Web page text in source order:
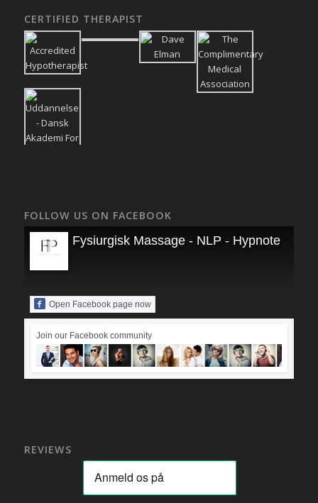
CERTIFIED THERAPIST
FOLLOW US ON FACEBOOK
Fysiurgisk Massage - NLP - Hypnoterapi
Open Facebook page now
Join our Facebook community
REVIEWS